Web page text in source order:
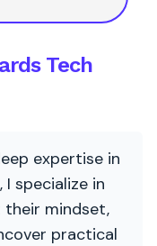
Tech
expertise in
specialize in
their mindset,
practical